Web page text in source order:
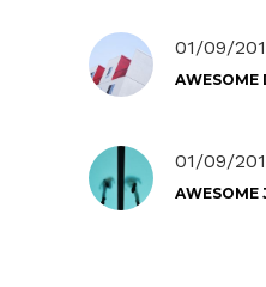
01/09/
AWESOME
01/09/
AWESOME